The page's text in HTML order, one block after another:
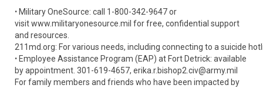
ꞏ Military OneSource: call 1-800-342-9647 or
visit www.militaryonesource.mil for free, confidential support
and resources.
211md.org: For various needs, including connecting to a suicide
ꞏ Employee Assistance Program (EAP) at Fort Detrick: available
by appointment. 301-619-4657, erika.r.bishop2.civ@army.mil
For family members and friends who have been impacted by